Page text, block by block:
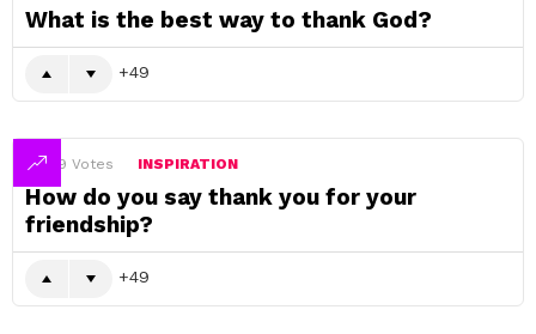
What is the best way to thank God?
49
49 Votes INSPIRATION
How do you say thank you for your
friendship?
49